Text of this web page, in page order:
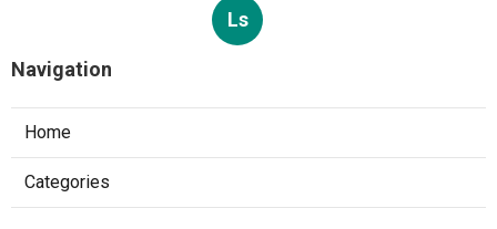
Ls
Navigation
Home
Categories